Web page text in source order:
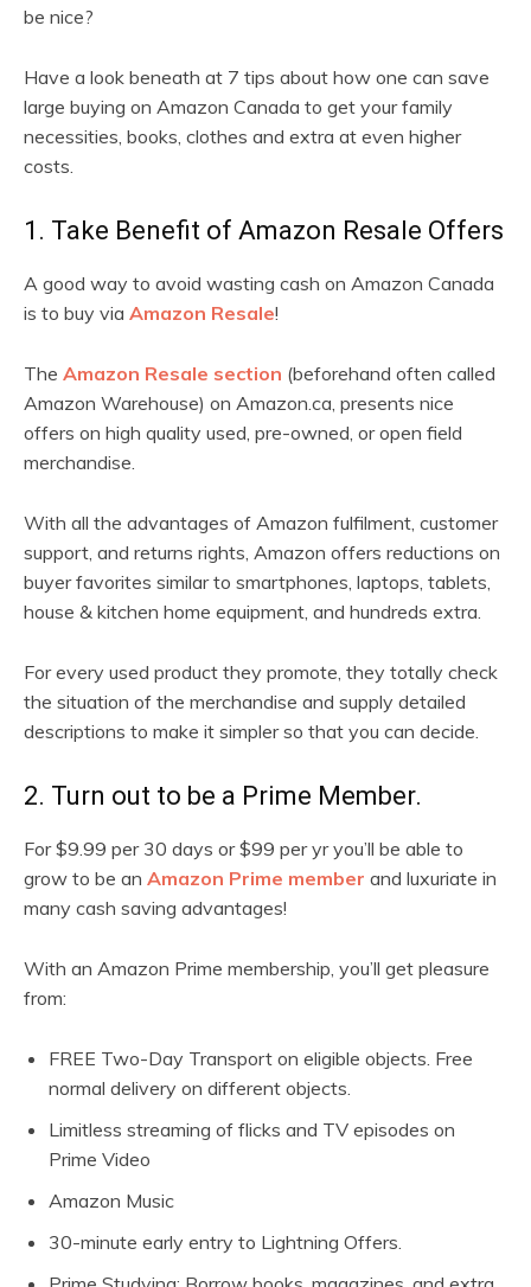
be nice?
Have a look beneath at 7 tips about how one can save
large buying on Amazon Canada to get your family
necessities, books, clothes and extra at even higher
costs.
1. Take Benefit of Amazon Resale Offers
A good way to avoid wasting cash on Amazon Canada
is to buy via Amazon Resale!
The Amazon Resale section (beforehand often called
Amazon Warehouse) on Amazon.ca, presents nice
offers on high quality used, pre-owned, or open field
merchandise.
With all the advantages of Amazon fulfilment, customer
support, and returns rights, Amazon offers reductions on
buyer favorites similar to smartphones, laptops, tablets,
house & kitchen home equipment, and hundreds extra.
For every used product they promote, they totally check
the situation of the merchandise and supply detailed
descriptions to make it simpler so that you can decide.
2. Turn out to be a Prime Member.
For $9.99 per 30 days or $99 per yr you’ll be able to
grow to be an Amazon Prime member and luxuriate in
many cash saving advantages!
With an Amazon Prime membership, you’ll get pleasure
from:
FREE Two-Day Transport on eligible objects. Free
normal delivery on different objects.
Limitless streaming of flicks and TV episodes on
Prime Video
Amazon Music
30-minute early entry to Lightning Offers.